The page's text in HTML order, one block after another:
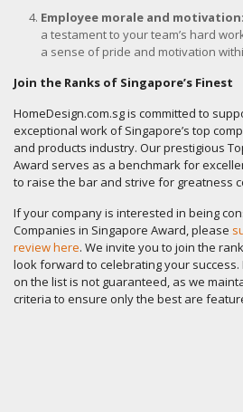
Employee morale and motivation
a testament to your team’s hard
a sense of pride and motivation
Join the Ranks of Singapore’s Finest
HomeDesign.com.sg is committed to
exceptional work of Singapore’s top
and products industry. Our prestigious
Award serves as a benchmark for
to raise the bar and strive for greatness
If your company is interested in being
Companies in Singapore Award, please
review here. We invite you to join the
look forward to celebrating your
on the list is not guaranteed, as we
criteria to ensure only the best are